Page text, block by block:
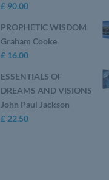
£ 90.00
PROPHETIC WISDOM
Graham Cooke
£ 16.00
ESSENTIALS OF
DREAMS AND VISIONS
John Paul Jackson
£ 22.50